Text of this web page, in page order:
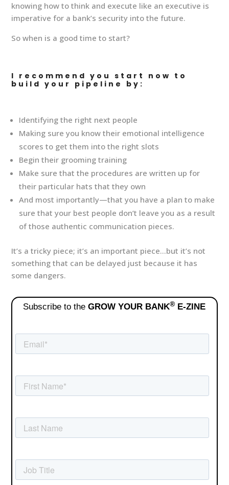
knowing how to think and execute like an executive is
imperative for a bank’s security into the future.
So when is a good time to start?
I recommend you start now to
build your pipeline by:
Identifying the right next people
Making sure you know their emotional intelligence
scores to get them into the right slots
Begin their grooming training
Make sure that the procedures are written up for
their particular hats that they own
And most importantly—that you have a plan to make
sure that your best people don’t leave you as a result
of those authentic communication pieces.
It’s a tricky piece; it’s an important piece…but it’s not
something that can be delayed just because it has
some dangers.